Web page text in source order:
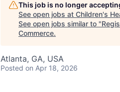
This job is no longer
See open jobs at Children's
See open jobs similar to "
Commerce.
Atlanta, GA, USA
Posted on Apr 18, 2026